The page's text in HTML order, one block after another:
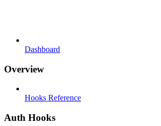
Dashboard
Overview
Hooks Reference
Auth Hooks